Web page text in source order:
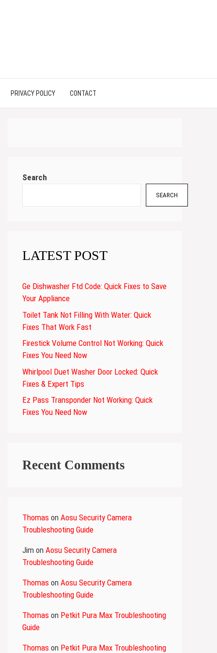
PRIVACY POLICY CONTACT
Search
SEARCH
LATEST POST
Ge Dishwasher Ftd Code: Quick Fixes to Save
Your Appliance
Toilet Tank Not Filling With Water: Quick
Fixes That Work Fast
Firestick Volume Control Not Working: Quick
Fixes You Need Now
Whirlpool Duet Washer Door Locked: Quick
Fixes & Expert Tips
Ez Pass Transponder Not Working: Quick
Fixes You Need Now
Recent Comments
Thomas on Aosu Security Camera
Troubleshooting Guide
Jim on Aosu Security Camera
Troubleshooting Guide
Thomas on Aosu Security Camera
Troubleshooting Guide
Thomas on Petkit Pura Max Troubleshooting
Guide
Thomas on Petkit Pura Max Troubleshooting